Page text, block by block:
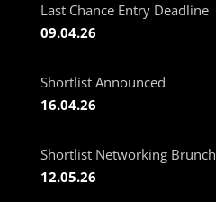
Last Chance Entry Deadline
09.04.26
Shortlist Announced
16.04.26
Shortlist Networking Brunch
12.05.26